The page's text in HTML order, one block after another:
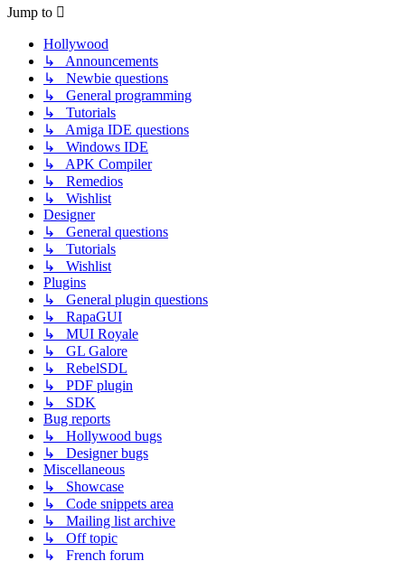
Jump to
Hollywood
↳ Announcements
↳ Newbie questions
↳ General programming
↳ Tutorials
↳ Amiga IDE questions
↳ Windows IDE
↳ APK Compiler
↳ Remedios
↳ Wishlist
Designer
↳ General questions
↳ Tutorials
↳ Wishlist
Plugins
↳ General plugin questions
↳ RapaGUI
↳ MUI Royale
↳ GL Galore
↳ RebelSDL
↳ PDF plugin
↳ SDK
Bug reports
↳ Hollywood bugs
↳ Designer bugs
Miscellaneous
↳ Showcase
↳ Code snippets area
↳ Mailing list archive
↳ Off topic
↳ French forum